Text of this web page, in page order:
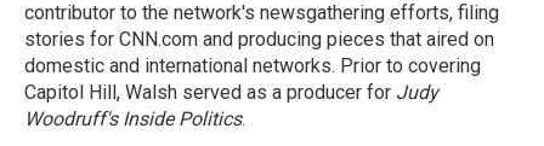
contributor to the network's newsgathering efforts, filing
stories for CNN.com and producing pieces that aired on
domestic and international networks. Prior to covering
Capitol Hill, Walsh served as a producer for Judy
Woodruff's Inside Politics.